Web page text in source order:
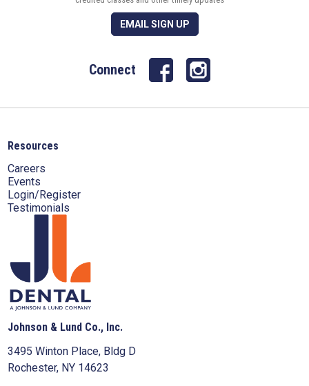
EMAIL SIGN UP
Connect
Resources
Careers
Events
Login/Register
Testimonials
Johnson & Lund Co., Inc.
3495 Winton Place, Bldg D
Rochester, NY 14623